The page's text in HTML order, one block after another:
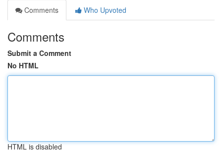
Comments
Who Upvoted
Comments
Submit a Comment
No HTML
HTML is disabled